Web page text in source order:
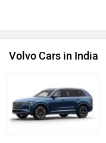
Volvo Cars in India